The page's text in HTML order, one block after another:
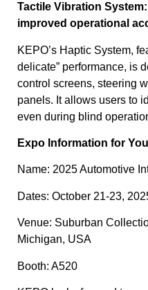
Tactile Vibration
improved operational
KEPO’s Haptic System,
delicate” performance, is
control screens, steering
panels. It allows users to
even during blind
Expo Information for
Name: 2025 Automotive
Dates: October 21-23,
Venue: Suburban
Michigan, USA
Booth: A520